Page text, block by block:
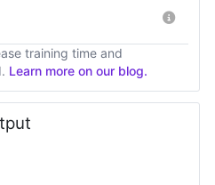
training time and
Learn more on our blog.